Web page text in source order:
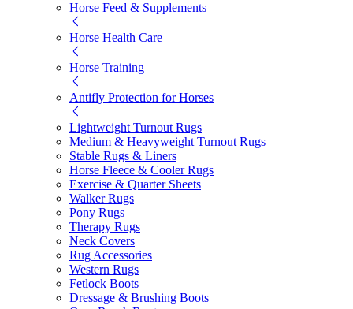
Horse Feed & Supplements
Horse Health Care
Horse Training
Antifly Protection for Horses
Lightweight Turnout Rugs
Medium & Heavyweight Turnout Rugs
Stable Rugs & Liners
Horse Fleece & Cooler Rugs
Exercise & Quarter Sheets
Walker Rugs
Pony Rugs
Therapy Rugs
Neck Covers
Rug Accessories
Western Rugs
Fetlock Boots
Dressage & Brushing Boots